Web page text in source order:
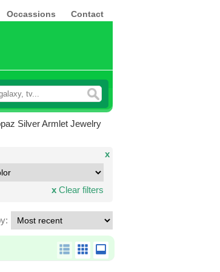
Occassions Contact
Silver Armlet Jewelry
x
x Clear filters